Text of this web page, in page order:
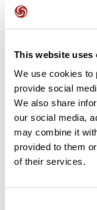
This website uses
We use cookies to
provide social
We also share
our social media,
may combine it
provided to them
of their services.
User reviews
Après une bonne
toute la chaîne du
Mont Aiguille
sœurs ...une vue
Ensuite retour
l'Alimas, petit
N